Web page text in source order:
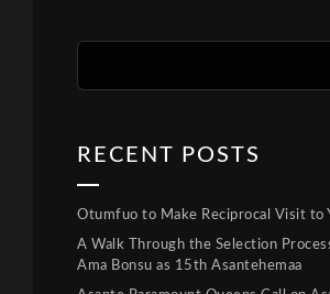
RECENT POSTS
Otumfuo to Make Reciprocal Visit to
A Walk Through the Selection
Ama Bonsu as 15th Asantehemaa